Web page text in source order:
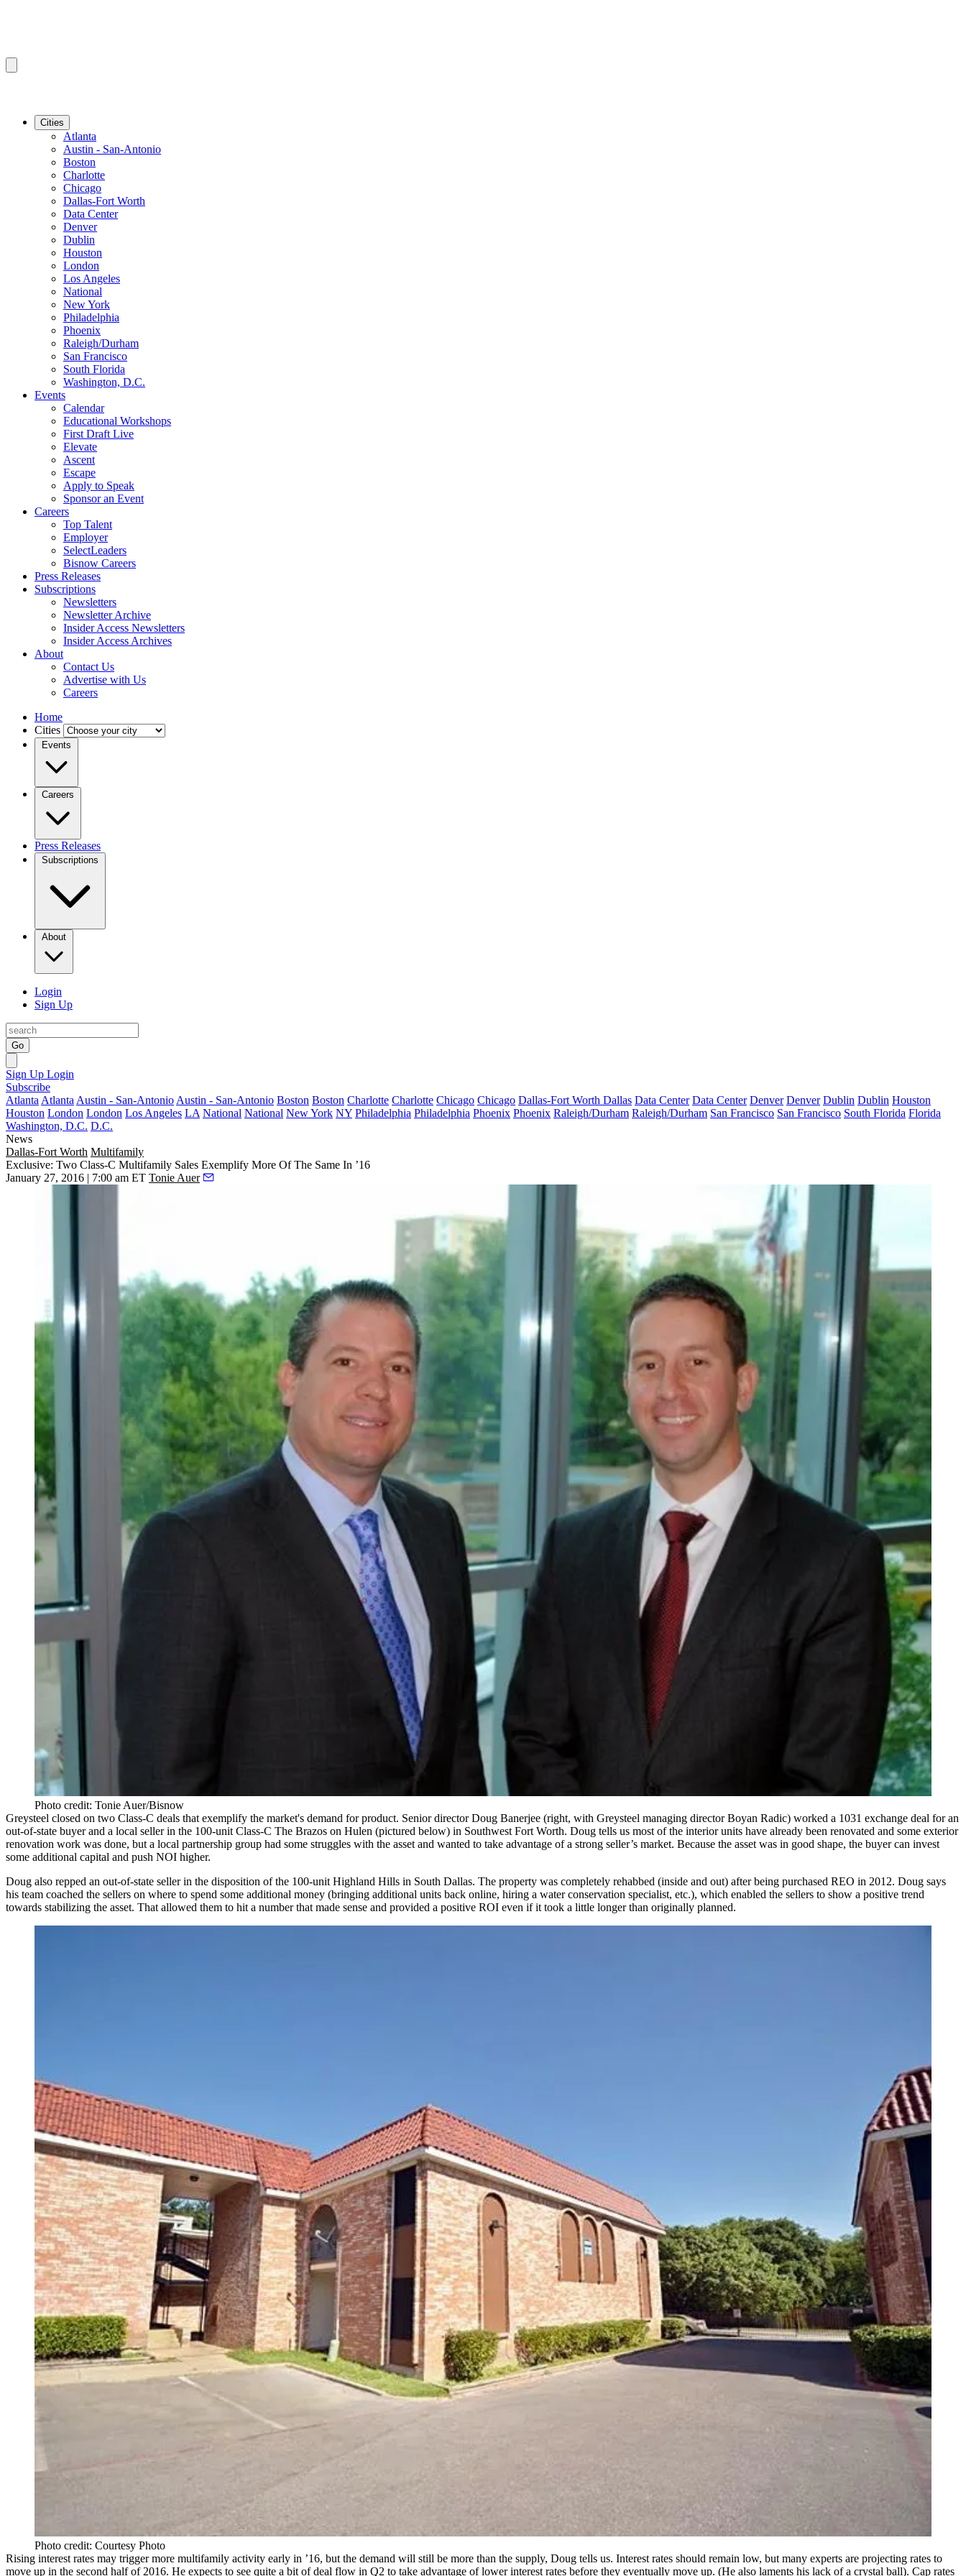
Cities
Atlanta
Austin - San-Antonio
Boston
Charlotte
Chicago
Dallas-Fort Worth
Data Center
Denver
Dublin
Houston
London
Los Angeles
National
New York
Philadelphia
Phoenix
Raleigh/Durham
San Francisco
South Florida
Washington, D.C.
Events
Calendar
Educational Workshops
First Draft Live
Elevate
Ascent
Escape
Apply to Speak
Sponsor an Event
Careers
Top Talent
Employer
SelectLeaders
Bisnow Careers
Press Releases
Subscriptions
Newsletters
Newsletter Archive
Insider Access Newsletters
Insider Access Archives
About
Contact Us
Advertise with Us
Careers
Home
Cities
Events
Careers
Press Releases
Subscriptions
About
Login
Sign Up
Go
Sign Up Login
Subscribe
Atlanta Atlanta Austin - San-Antonio Austin - San-Antonio Boston Boston Charlotte Charlotte Chicago Chicago Dallas-Fort Worth Dallas Data Center Data Center Denver Denver Dublin Dublin Houston
Houston London London Los Angeles LA National National New York NY Philadelphia Philadelphia Phoenix Phoenix Raleigh/Durham Raleigh/Durham San Francisco San Francisco South Florida Florida
Washington, D.C. D.C.
News
Dallas-Fort Worth Multifamily
Exclusive: Two Class-C Multifamily Sales Exemplify More Of The Same In ’16
January 27, 2016 | 7:00 am ET Tonie Auer
Photo credit: Tonie Auer/Bisnow
Greysteel closed on two Class-C deals that exemplify the market's demand for product. Senior director Doug Banerjee (right, with Greysteel managing directorBoyan Radic) worked a 1031 exchange deal for an
out-of-state buyer and a local seller in the 100-unit Class-C The Brazos on Hulen (pictured below) in Southwest Fort Worth. Doug tells us most of the interior units have already been renovated and some exterior
renovation work was done, but a local partnership group had some struggles with the asset and wanted to take advantage of a strong seller’s market. Because the asset was in good shape, the buyer can invest
some additional capital and push NOI higher.
Doug also repped an out-of-state seller in the disposition of the 100-unit Highland Hills in South Dallas. The property was completely rehabbed (inside and out) after being purchased REO in 2012. Doug says
his team coached the sellers on where to spend some additional money (bringing additional units back online, hiring a water conservation specialist, etc.), which enabled the sellers to show a positive trend
towards stabilizing the asset. That allowed them to hit a number that made sense and provided a positive ROI even if it took a little longer than originally planned.
Photo credit: Courtesy Photo
Rising interest rates may trigger more multifamily activity early in ’16, but the demand will still be more than the supply, Doug tells us. Interest rates should remain low, but many experts are projecting rates to
move up in the second half of 2016. He expects to see quite a bit of deal flow in Q2 to take advantage of lower interest rates before they eventually move up. (He also laments his lack of a crystal ball). Cap rates